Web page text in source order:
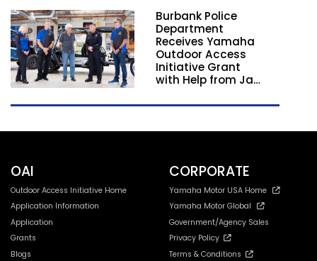
Volunteer Trail
Workdays in
California and
Georgia
Burbank Police
Department
Receives Yamaha
Outdoor Access
Initiative Grant
with Help from Jay
OAI
Outdoor Access Initiative Home
Application Information
Application
Grants
Blogs
CORPORATE
Yamaha Motor USA Home
Yamaha Motor Global
Government/Agency Sales
Privacy Policy
Terms & Conditions